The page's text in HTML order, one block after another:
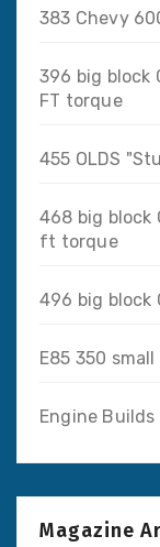
383 Chevy
396 big block
FT torque
455 OLDS
468 big block
ft torque
496 big block
E85 350
Engine Builds
Magazine